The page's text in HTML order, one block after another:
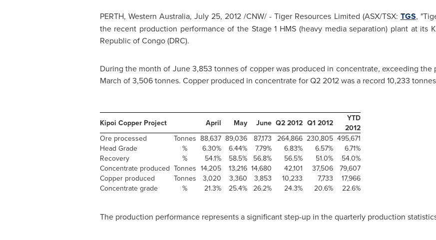
PERTH, Western Australia, July 25, 2012 /CNW/ - Tiger Resources Limited (ASX/TSX: TGS,
the recent production performance of the Stage 1 HMS (heavy media separation) plant at its
Republic ofCongo(DRC).
During the month of June 3,853 tonnes of copper was produced in concentrate, exceeding
March of 3,506 tonnes. Copper produced in concentrate for Q2 2012 was a record 10,233
Kipoi Copper Project April May June Q2 2012 Q1 2012
YTD
2012
Ore processed
Tonnes 88,637 89,036 87,173 264,866 230,805 495,671
Head Grade
% 6.30% 6.44% 7.79% 6.83% 6.57%
6.71%
Recovery
% 54.1% 58.5% 56.8% 56.5% 51.0%
54.0%
Concentrate produced Tonnes 14,205 13,216 14,680 42,101 37,506
79,607
Copper produced
Tonnes 3,020 3,360 3,853 10,233 7,733
17,966
Concentrate grade
% 21.3% 25.4% 26.2% 24.3% 20.6% 22.6%
The production performance represents a significant step-up in the quarterly production